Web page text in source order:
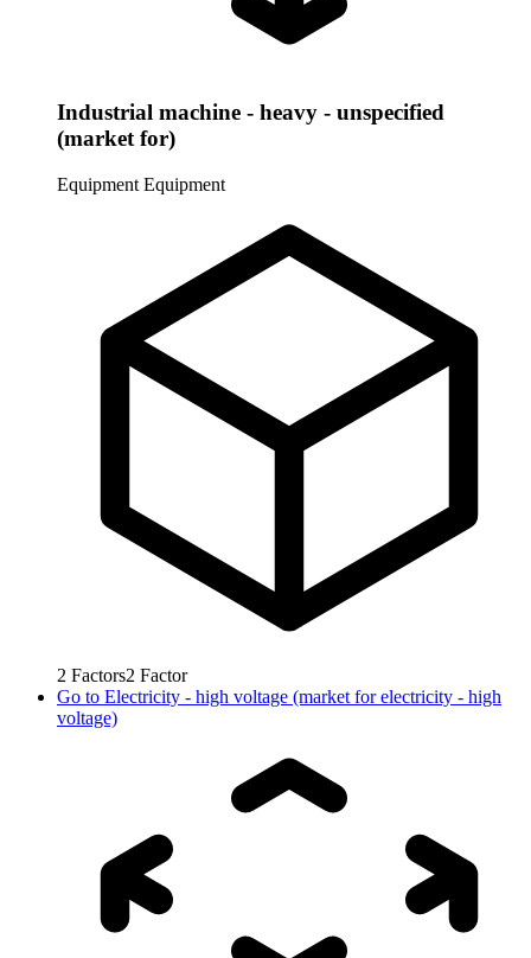
Industrial machine - heavy - unspecified
(market for)
Equipment Equipment
2 Factors2 Factor
Go to Electricity - high voltage (market for electricity - high
voltage)